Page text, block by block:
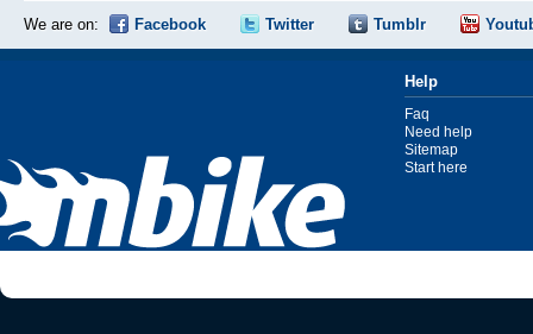
We are on: Facebook Twitter Tumblr
Help
Faq
Need help
Sitemap
Start here